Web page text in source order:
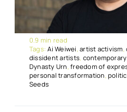
0.9 min read
Tags:Ai Weiwei,artist activism,
dissident artists,
Dynasty Urn,freedom of
personal transformation,
Seeds